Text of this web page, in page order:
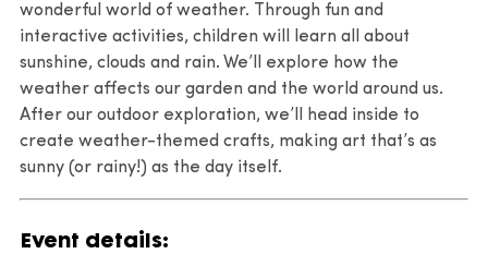
wonderful world of weather. Through fun and
interactive activities, children will learn all about
sunshine, clouds and rain. We’ll explore how the
weather affects our garden and the world around us.
After our outdoor exploration, we’ll head inside to
create weather-themed crafts, making art that’s as
sunny (or rainy!) as the day itself.
Event details: